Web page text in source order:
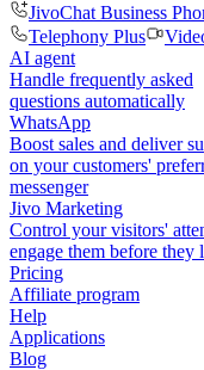
JivoChat Business
Telephony Plus
AI agent
Handle frequently asked
questions automatically
WhatsApp
Boost sales and deliver
on your customers'
messenger
Jivo Marketing
Control your visitors'
engage them before they
Pricing
Affiliate program
Help
Applications
Blog